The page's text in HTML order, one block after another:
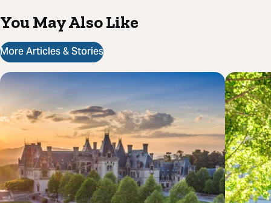
You May Also Like
More Articles & Stories